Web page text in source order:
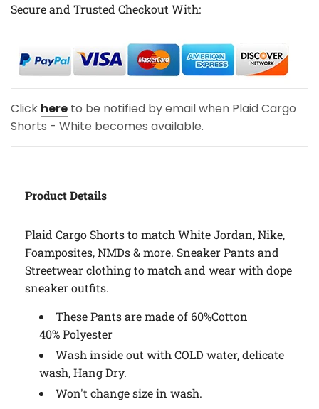
Secure and Trusted Checkout With:
Click here to be notified by email when Plaid Cargo
Shorts - White becomes available.
Product Details
Plaid Cargo Shorts to match White Jordan, Nike,
Foamposites, NMDs & more. Sneaker Pants and
Streetwear clothing to match and wear with dope
sneaker outfits.
These Pants are made of 60%Cotton
40% Polyester
Wash inside out with COLD water, delicate
wash, Hang Dry.
Won't change size in wash.